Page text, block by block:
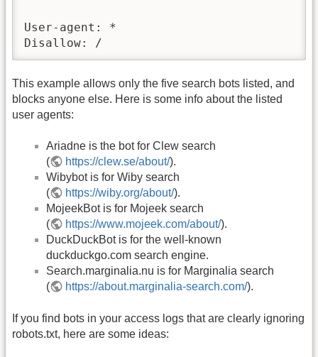
User-agent: *
Disallow: /
This example allows only the five search bots listed, and
blocks anyone else. Here is some info about the listed
user agents:
Ariadne is the bot for Clew search
(
https://clew.se/about/).
Wibybot is for Wiby search
(
https://wiby.org/about/).
MojeekBot is for Mojeek search
(
https://www.mojeek.com/about/).
DuckDuckBot is for the well-known
duckduckgo.com search engine.
Search.marginalia.nu is for Marginalia search
(
https://about.marginalia-search.com/).
If you find bots in your access logs that are clearly ignoring
robots.txt, here are some ideas: